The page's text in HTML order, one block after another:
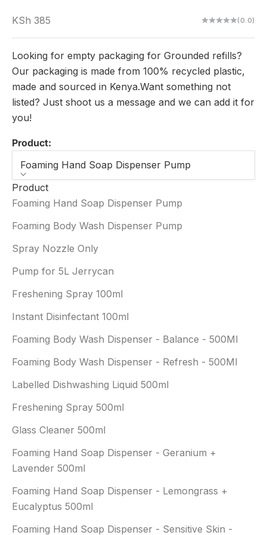
Sale price
KSh 385 (0.0)
Looking for empty packaging for Grounded refills?
Our packaging is made from 100% recycled plastic,
made and sourced in Kenya.Want something not
listed? Just shoot us a message and we can add it for
you!
Product:
Foaming Hand Soap Dispenser Pump
Product
Foaming Hand Soap Dispenser Pump
Foaming Body Wash Dispenser Pump
Spray Nozzle Only
Pump for 5L Jerrycan
Freshening Spray 100ml
Instant Disinfectant 100ml
Foaming Body Wash Dispenser - Balance - 500Ml
Foaming Body Wash Dispenser - Refresh - 500Ml
Labelled Dishwashing Liquid 500ml
Freshening Spray 500ml
Glass Cleaner 500ml
Foaming Hand Soap Dispenser - Geranium +
Lavender 500ml
Foaming Hand Soap Dispenser - Lemongrass +
Eucalyptus 500ml
Foaming Hand Soap Dispenser - Sensitive Skin -